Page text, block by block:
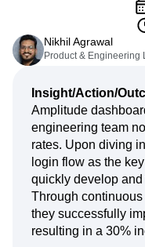
Action
Guides and Surveys
Feature
Web Experimentation
Feature Management
Activation
Data
Data Governance
Integrations
Security & Privacy
Acquisition
Retention
Team
Product
Data
Engineering
Marketing
Executive
Size
Startups
Enterprise
Explore Hub
Connect
Community
Customers
Partners
Support & Services
Customer Help
Developer Hub
Academy & Training
Customer Success
Product Updates
Tools
Benchmarks
Login
Amplitude Web
Amplitude on
Behavioral Analytics
Cohort Analysis
Customer Lifetime
Data
Data
Data Tables
Digital Native
Ecommerce
Engagement
Experimentation
Financial Services
Nikhil Agrawal
Product & Engineering
Insight/Action/
Amplitude
engineering team
rates. Upon diving
login flow as the
quickly develop
Through
they successfully
resulting in a 30%